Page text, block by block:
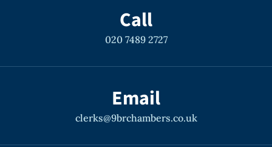
Call
020 7489 2727
Email
clerks@9brchambers.co.uk